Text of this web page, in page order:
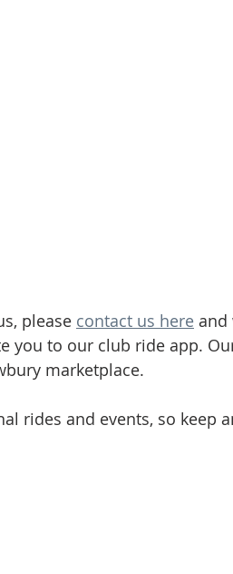
please contact us here and
you to our club ride app.
marketplace.
rides and events, so keep